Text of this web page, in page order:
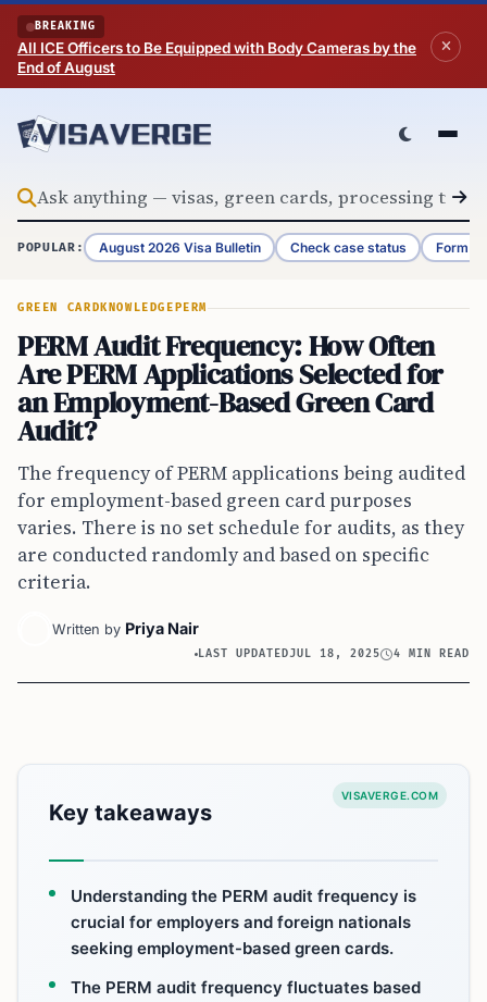
Skip to content
BREAKING
All ICE Officers to Be Equipped with Body Cameras by the
End of August
POPULAR: August 2026 Visa Bulletin Check case status Form
GREEN CARD KNOWLEDGE PERM
PERM Audit Frequency: How Often
Are PERM Applications Selected for
an Employment-Based Green Card
Audit?
The frequency of PERM applications being audited
for employment-based green card purposes
varies. There is no set schedule for audits, as they
are conducted randomly and based on specific
criteria.
Written by Priya Nair
LAST UPDATEDJUL 18, 2025 4 MIN READ
VISAVERGE.COM
Key takeaways
Understanding the PERM audit frequency is
crucial for employers and foreign nationals
seeking employment-based green cards.
The PERM audit frequency fluctuates based